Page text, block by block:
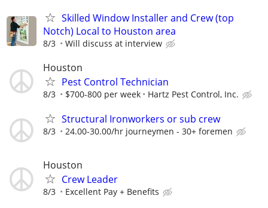
Skilled Window Installer and Crew (top
Notch) Local to Houston area
8/3 Will discuss at interview
Houston
Pest Control Technician
8/3 $700-800 per week Hartz Pest Control, Inc.
Structural Ironworkers or sub crew
8/3 24.00-30.00/hr journeymen - 30+ foremen
Houston
Crew Leader
8/3 Excellent Pay + Benefits